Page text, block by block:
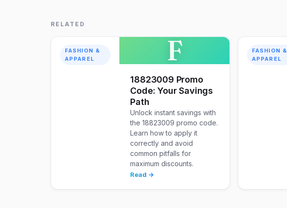
RELATED
FASHION &
APPAREL
F
18823009 Promo
Code: Your Savings
Path
Unlock instant savings with
the 18823009 promo code.
Learn how to apply it
correctly and avoid
common pitfalls for
maximum discounts.
Read →
FASHION &
APPAREL